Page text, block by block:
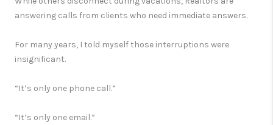
answering calls from clients who need immediate answers.
For many years, I told myself those interruptions were
insignificant.
“It’s only one phone call.”
“It’s only one email.”